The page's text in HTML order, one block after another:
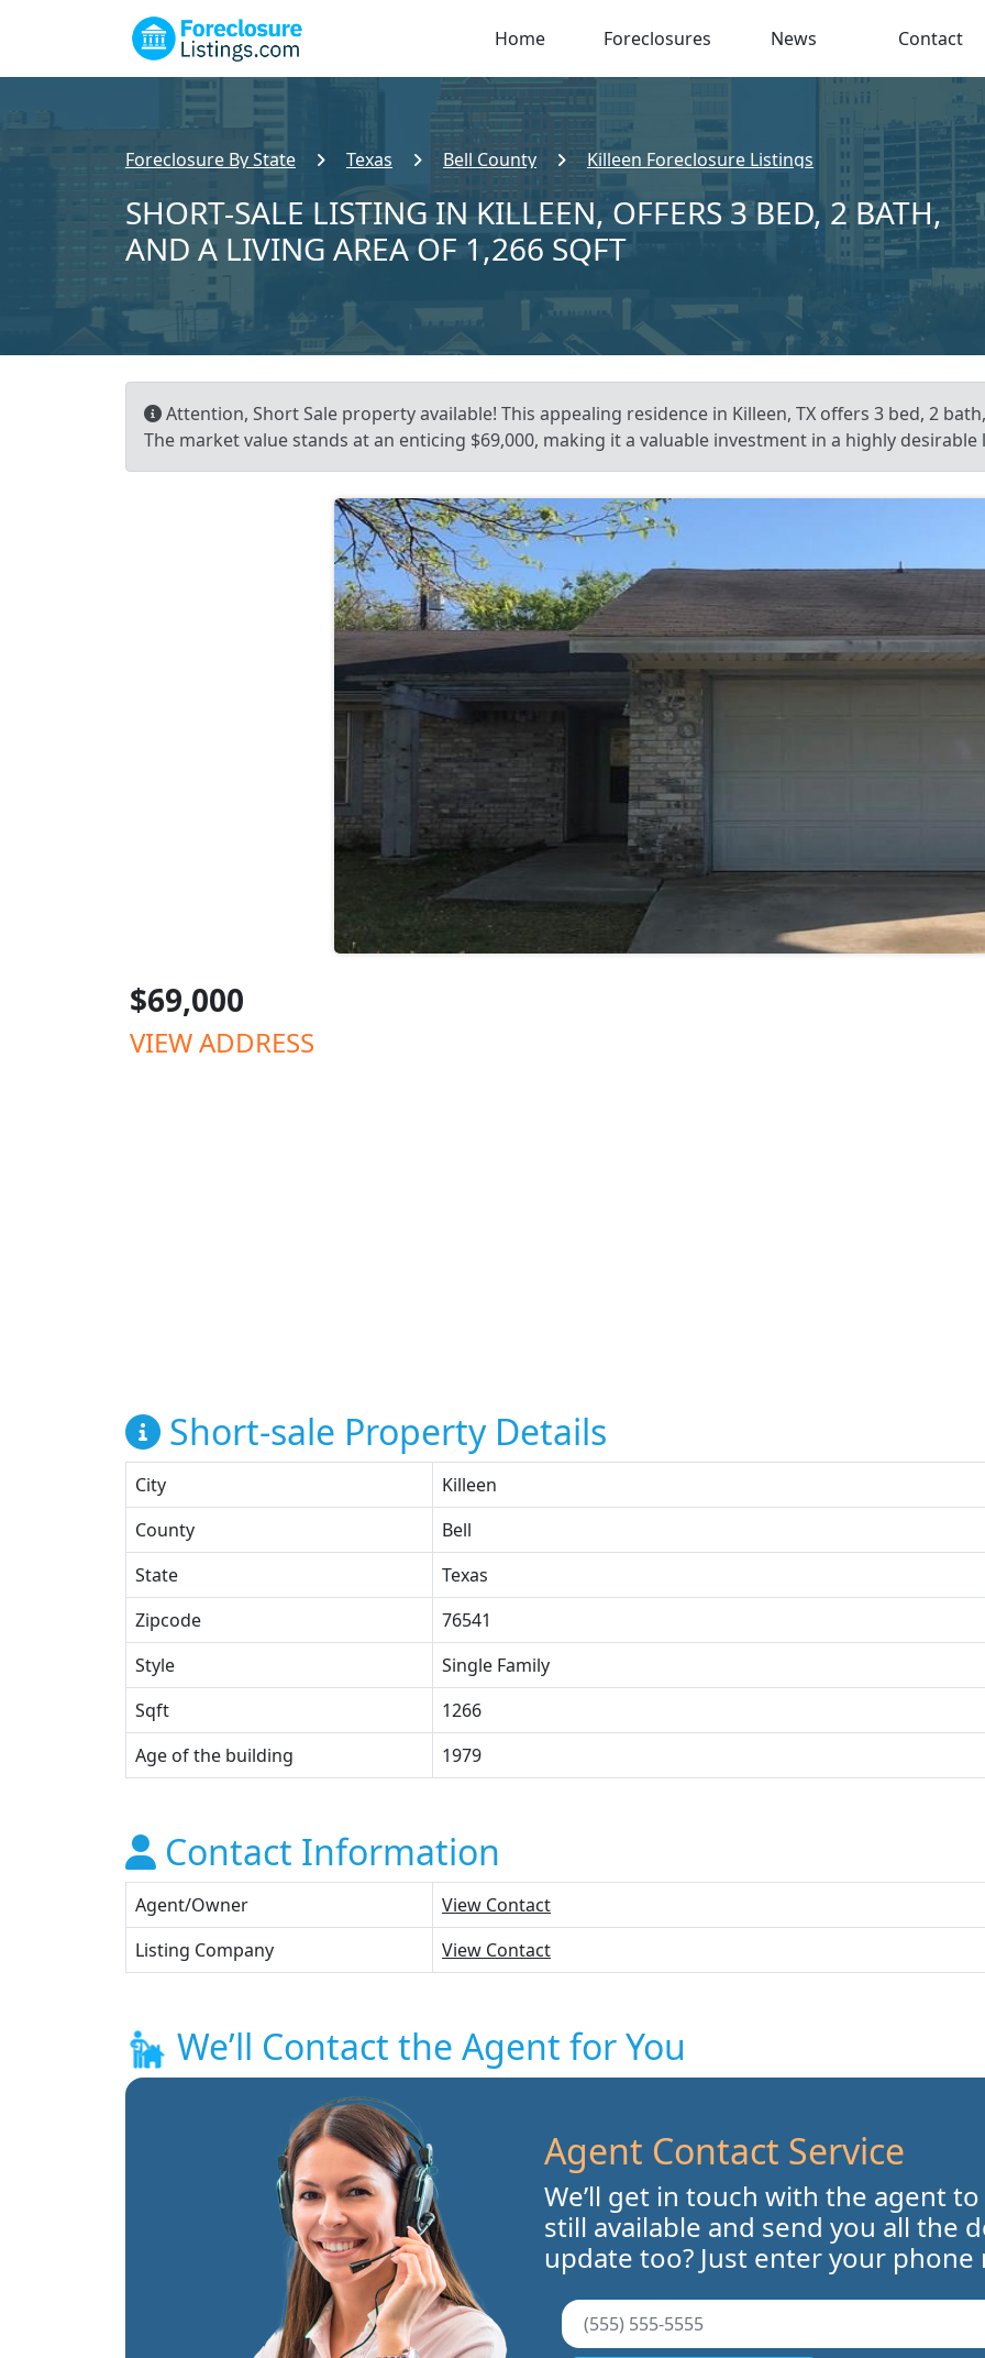
Home Foreclosures News Contact
Foreclosure By State Texas Bell County Killeen Foreclosure Listings
SHORT-SALE LISTING IN KILLEEN, OFFERS 3 BED, 2 BATH,
AND A LIVING AREA OF 1,266 SQFT
Attention, Short Sale property available! This appealing residence in Killeen, TX offers 3 bed, 2
The market value stands at an enticing $69,000, making it a valuable investment in a highly desirable
$69,000
VIEW ADDRESS
Short-sale Property Details
City
Killeen
County
Bell
State
Texas
Zipcode
76541
Style
Single Family
Sqft
1266
Age of the building
1979
Contact Information
Agent/Owner
View Contact
Listing Company
View Contact
We’ll Contact the Agent for You
Agent Contact Service
We’ll get in touch with the agent
still available and send you all the
update too? Just enter your phone